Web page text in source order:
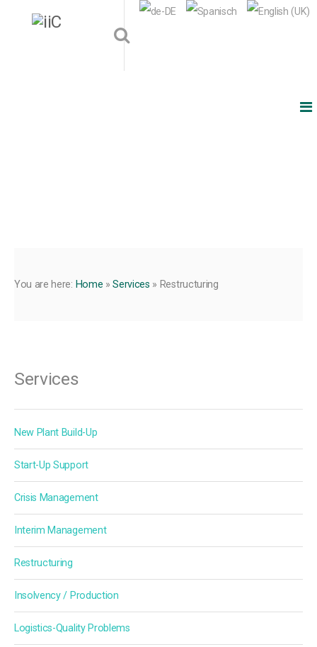
You are here: Home »Services » Restructuring
Services
New Plant Build-Up
Start-Up Support
Crisis Management
Interim Management
Restructuring
Insolvency / Production
Logistics-Quality Problems